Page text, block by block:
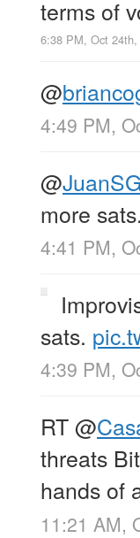
terms of
6:38 PM, Oct 24th,
@
4:49 PM,
@
more
4:41 PM,
sats.
4:39 PM,
RT@
threats
hands of
11:21 AM,